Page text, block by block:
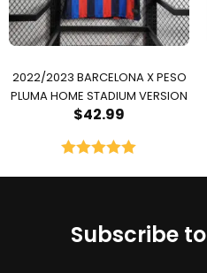
2022/2023 BARCELONA X PESO
PLUMA HOME STADIUM VERSION
$42.99
Subscribe